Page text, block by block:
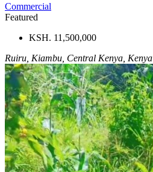
Commercial
Featured
KSH. 11,500,000
Ruiru, Kiambu, Central Kenya, Kenya